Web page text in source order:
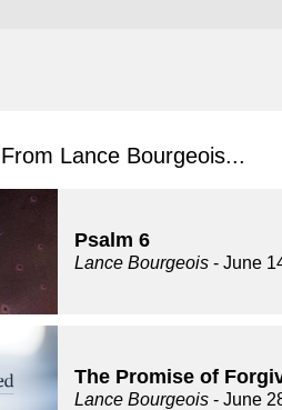
Lance Bourgeois...
Psalm 6
Lance Bourgeois - June
The Promise of
Lance Bourgeois - June